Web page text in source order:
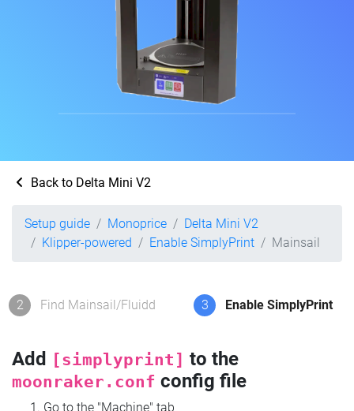
Back to Delta Mini V2
Setup guide Monoprice
Delta Mini V2
Klipper-powered
Enable SimplyPrint Mainsail
2 Find Mainsail/Fluidd 3 Enable SimplyPrint
Add [simplyprint] to the
moonraker.conf config file
Go to the "Machine" tab